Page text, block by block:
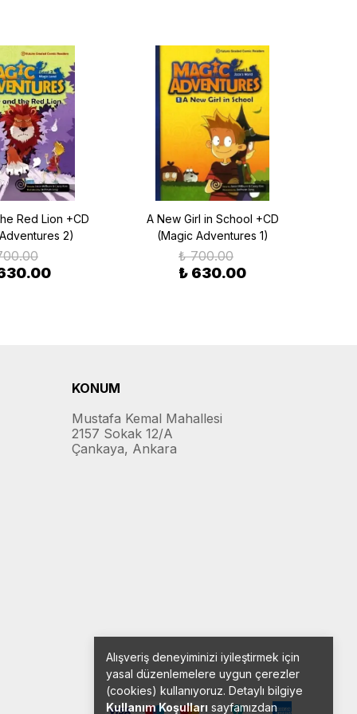
Alışveriş deneyiminizi iyileştirmek için
yasal düzenlemelere uygun çerezler
(cookies) kullanıyoruz. Detaylı bilgiye
Kullanım Koşulları sayfamızdan
Red Lion +CD
2)
A New Girl in School +CD
(Magic Adventures 1)
₺ 700.00
₺ 630.00
KONUM
Mustafa Kemal Mahallesi
2157 Sokak 12/A
Çankaya, Ankara